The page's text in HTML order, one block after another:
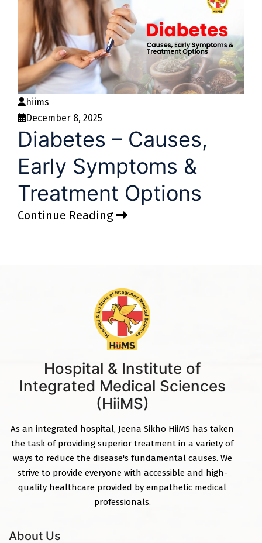
hiims
December 8, 2025
Diabetes – Causes,
Early Symptoms &
Treatment Options
Continue Reading
Hospital & Institute of
Integrated Medical Sciences
(HiiMS)
As an integrated hospital, Jeena Sikho HiiMS has taken
the task of providing superior treatment in a variety of
ways to reduce the disease's fundamental causes. We
strive to provide everyone with accessible and high-
quality healthcare provided by empathetic medical
professionals.
About Us